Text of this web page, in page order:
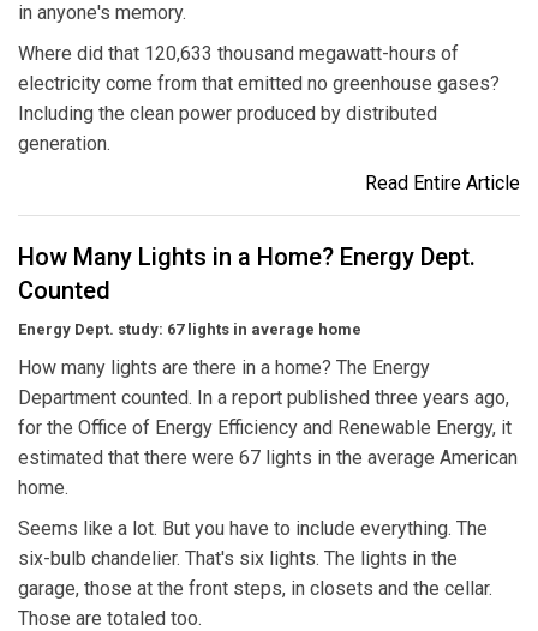
in anyone's memory.
Where did that 120,633 thousand megawatt-hours of
electricity come from that emitted no greenhouse gases?
Including the clean power produced by distributed
generation.
Read Entire Article
How Many Lights in a Home? Energy Dept.
Counted
Energy Dept. study: 67 lights in average home
How many lights are there in a home? The Energy
Department counted. In a report published three years ago,
for the Office of Energy Efficiency and Renewable Energy, it
estimated that there were 67 lights in the average American
home.
Seems like a lot. But you have to include everything. The
six-bulb chandelier. That's six lights. The lights in the
garage, those at the front steps, in closets and the cellar.
Those are totaled too.